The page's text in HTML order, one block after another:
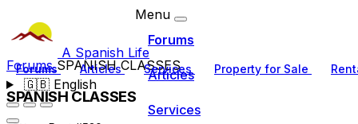
A Spanish Life
Forums Articles Services Property for Sale
🇬🇧English
Menu
Forums
Articles
Services
ForumsSPANISH CLASSES
SPANISH CLASSES